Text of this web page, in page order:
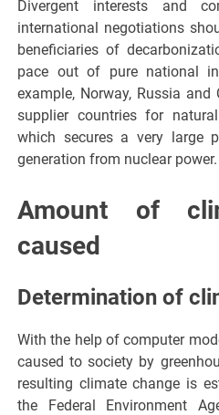
Divergent interests and
international negotiations
beneficiaries of
pace out of pure national
example, Norway, Russia
supplier countries for
which secures a very large
generation from nuclear power.
Amount of
caused
Determination of
With the help of computer
caused to society by
resulting climate change is
the Federal Environment